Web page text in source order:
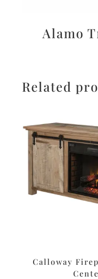
Alamo
Related
Calloway